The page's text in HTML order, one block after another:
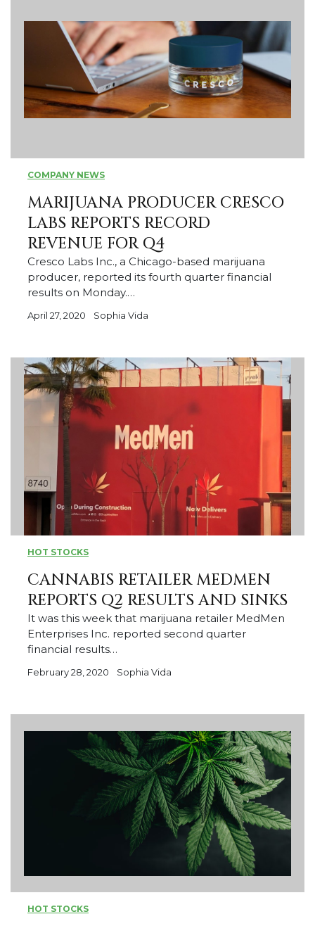
COMPANY NEWS
MARIJUANA PRODUCER CRESCO
LABS REPORTS RECORD
REVENUE FOR Q4
Cresco Labs Inc., a Chicago-based marijuana
producer, reported its fourth quarter financial
results on Monday.…
April 27, 2020 Sophia Vida
HOT STOCKS
CANNABIS RETAILER MEDMEN
REPORTS Q2 RESULTS AND SINKS
It was this week that marijuana retailer MedMen
Enterprises Inc. reported second quarter
financial results…
February 28, 2020 Sophia Vida
HOT STOCKS